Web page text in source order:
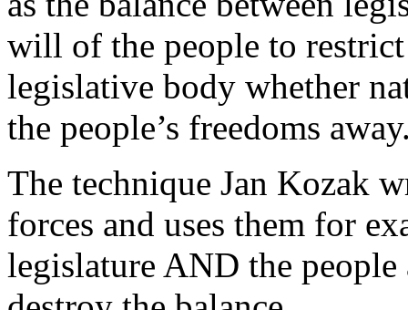
will of the people to
legislative body whether
the people’s freedoms
The technique Jan Kozak
forces and uses them for
legislature AND the